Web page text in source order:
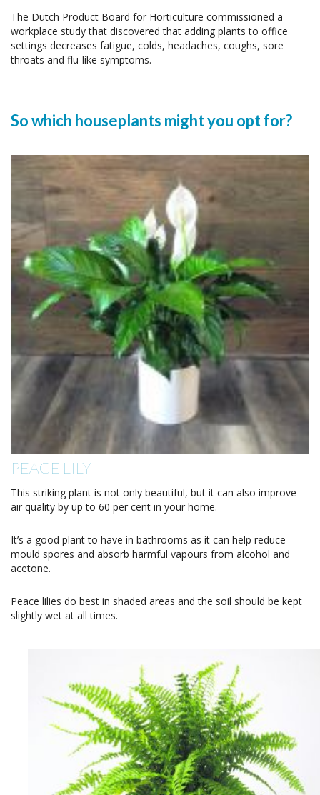
The Dutch Product Board for Horticulture commissioned a
workplace study that discovered that adding plants to office
settings decreases fatigue, colds, headaches, coughs, sore
throats and flu-like symptoms.
So which houseplants might you opt for?
PEACE LILY
This striking plant is not only beautiful, but it can also improve
air quality by up to 60 per cent in your home.
It’s a good plant to have in bathrooms as it can help reduce
mould spores and absorb harmful vapours from alcohol and
acetone.
Peace lilies do best in shaded areas and the soil should be kept
slightly wet at all times.